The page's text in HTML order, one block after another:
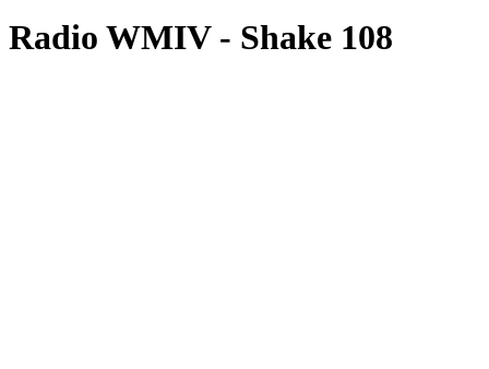
Radio WMIV - Shake 108